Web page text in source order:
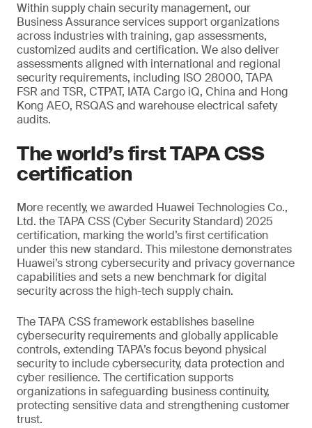
Within supply chain security management, our
Business Assurance services support organizations
across industries with training, gap assessments,
customized audits and certification. We also deliver
assessments aligned with international and regional
security requirements, including ISO 28000, TAPA
FSR and TSR, CTPAT, IATA Cargo iQ, China and Hong
Kong AEO, RSQAS and warehouse electrical safety
audits.
The world’s first TAPA CSS
certification
More recently, we awarded Huawei Technologies Co.,
Ltd. the TAPA CSS (Cyber Security Standard) 2025
certification, marking the world’s first certification
under this new standard. This milestone demonstrates
Huawei’s strong cybersecurity and privacy governance
capabilities and sets a new benchmark for digital
security across the high-tech supply chain.
The TAPA CSS framework establishes baseline
cybersecurity requirements and globally applicable
controls, extending TAPA’s focus beyond physical
security to include cybersecurity, data protection and
cyber resilience. The certification supports
organizations in safeguarding business continuity,
protecting sensitive data and strengthening customer
trust.